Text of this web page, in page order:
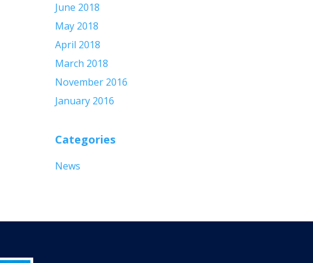
June 2018
May 2018
April 2018
March 2018
November 2016
January 2016
Categories
News